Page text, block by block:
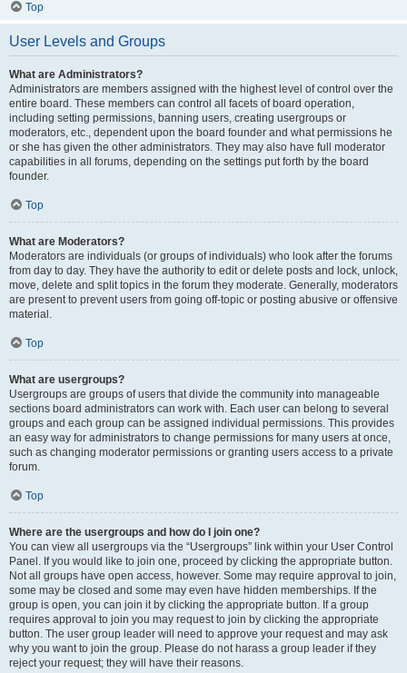
Top
User Levels and Groups
What are Administrators?
Administrators are members assigned with the highest level of control over the
entire board. These members can control all facets of board operation,
including setting permissions, banning users, creating usergroups or
moderators, etc., dependent upon the board founder and what permissions he
or she has given the other administrators. They may also have full moderator
capabilities in all forums, depending on the settings put forth by the board
founder.
Top
What are Moderators?
Moderators are individuals (or groups of individuals) who look after the forums
from day to day. They have the authority to edit or delete posts and lock, unlock,
move, delete and split topics in the forum they moderate. Generally, moderators
are present to prevent users from going off-topic or posting abusive or offensive
material.
Top
What are usergroups?
Usergroups are groups of users that divide the community into manageable
sections board administrators can work with. Each user can belong to several
groups and each group can be assigned individual permissions. This provides
an easy way for administrators to change permissions for many users at once,
such as changing moderator permissions or granting users access to a private
forum.
Top
Where are the usergroups and how do I join one?
You can view all usergroups via the “Usergroups” link within your User Control
Panel. If you would like to join one, proceed by clicking the appropriate button.
Not all groups have open access, however. Some may require approval to join,
some may be closed and some may even have hidden memberships. If the
group is open, you can join it by clicking the appropriate button. If a group
requires approval to join you may request to join by clicking the appropriate
button. The user group leader will need to approve your request and may ask
why you want to join the group. Please do not harass a group leader if they
reject your request; they will have their reasons.